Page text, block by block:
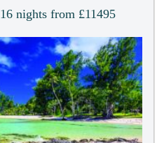
16 nights from £11495